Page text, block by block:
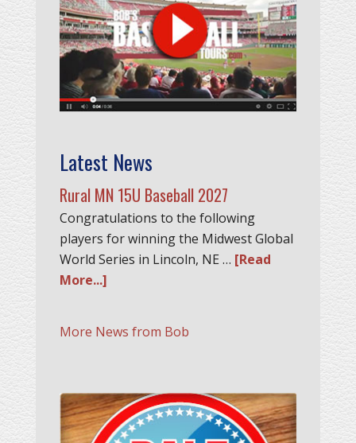
Latest News
Rural MN 15U Baseball 2027
Congratulations to the following
players for winning the Midwest Global
World Series in Lincoln, NE … [Read
More...]
More News from Bob